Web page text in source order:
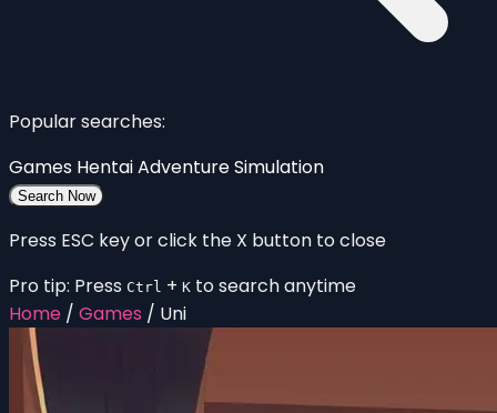
Popular searches:
Games HentaiAdventureSimulation
Search Now
Press ESC key or click the X button to close
Pro tip: Press Ctrl + K to search anytime
Home / Games / Uni